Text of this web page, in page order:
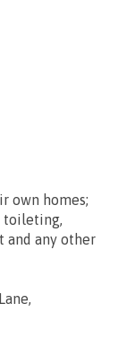
own homes;
toileting,
and any other